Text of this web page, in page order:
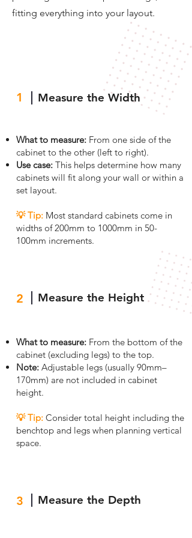
fitting everything into your layout.
1 Measure the Width
What to measure: From one side of the
cabinet to the other (left to right).
Use case: This helps determine how many
cabinets will fit along your wall or within a
set layout.
💡 Tip: Most standard cabinets come in
widths of 200mm to 1000mm in 50-
100mm increments.
2 Measure the Height
What to measure: From the bottom of the
cabinet (excluding legs) to the top.
Note: Adjustable legs (usually 90mm–
170mm) are not included in cabinet
height.
💡 Tip: Consider total height including the
benchtop and legs when planning vertical
space.
3 Measure the Depth